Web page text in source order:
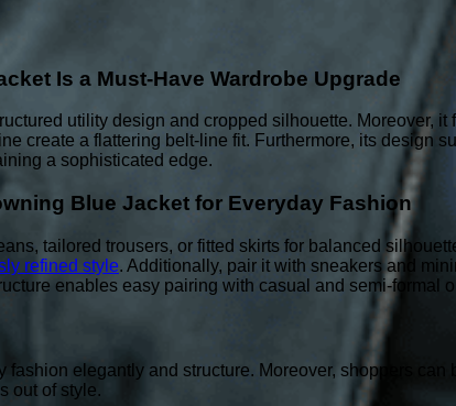
Is a Must-Have Wardrobe Upgrade
utility design and cropped silhouette.
create a flattering belt-line fit. Furthermore, its design
a sophisticated edge.
Blue Jacket for Everyday Fashion
tailored trousers, or fitted skirts for balanced
refined style. Additionally, pair it with sneakers and
enables easy pairing with casual and semi-formal
fashion elegantly and structure. Moreover, shoppers
out of style.